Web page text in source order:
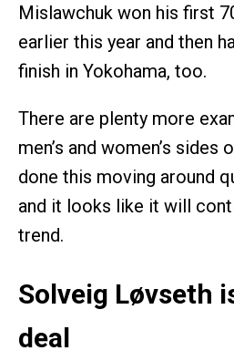
Mislawchuk won his first
earlier this year and then
finish in Yokohama, too.
There are plenty more
men’s and women’s
done this moving around
and it looks like it will
trend.
Solveig Løvseth
deal